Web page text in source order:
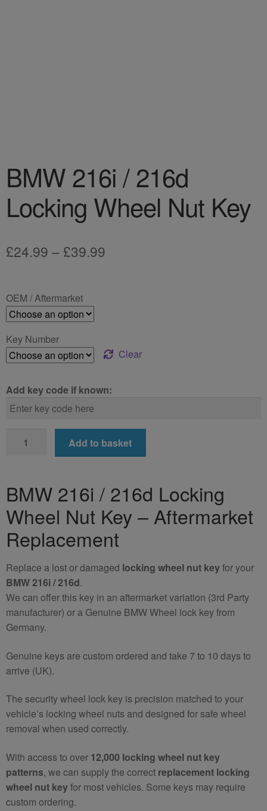
BMW 216i / 216d
Locking Wheel Nut Key
£24.99 –£39.99
OEM / Aftermarket
Key Number
Clear
Add key code if known:
Locking
Wheel
Nut
Key
quantity
Add to basket
BMW 216i / 216d Locking
Wheel Nut Key – Aftermarket
Replacement
Replace a lost or damaged locking wheel nut keyfor your
BMW 216i / 216d.
We can offer this key in an aftermarket variation (3rd Party
manufacturer) or a Genuine BMW Wheel lock key from
Germany.
Genuine keys are custom ordered and take 7 to 10 days to
arrive (UK).
The security wheel lock key is precision matched to your
vehicle’s locking wheel nuts and designed for safe wheel
removal when used correctly.
With access to over 12,000 locking wheel nut key
patterns, we can supply the correct replacement locking
wheel nut keyfor most vehicles. Some keys may require
custom ordering.